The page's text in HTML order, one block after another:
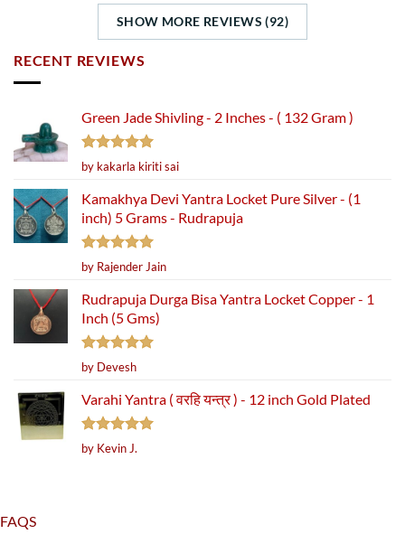
SHOW MORE REVIEWS (92)
RECENT REVIEWS
Green Jade Shivling - 2 Inches - ( 132 Gram )
Rated5
out of 5
by kakarla kiriti sai
Kamakhya Devi Yantra Locket Pure Silver - (1
inch) 5 Grams - Rudrapuja
Rated5
out of 5
by Rajender Jain
Rudrapuja Durga Bisa Yantra Locket Copper - 1
Inch (5 Gms)
Rated5
out of 5
by Devesh
Varahi Yantra ( वरहि यन्त्र ) - 12 inch Gold Plated
Rated5
out of 5
by Kevin J.
FAQS